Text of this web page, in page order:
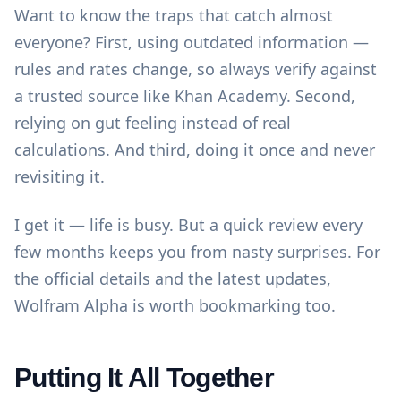
Want to know the traps that catch almost
everyone? First, using outdated information —
rules and rates change, so always verify against
a trusted source like Khan Academy. Second,
relying on gut feeling instead of real
calculations. And third, doing it once and never
revisiting it.
I get it — life is busy. But a quick review every
few months keeps you from nasty surprises. For
the official details and the latest updates,
Wolfram Alpha is worth bookmarking too.
Putting It All Together